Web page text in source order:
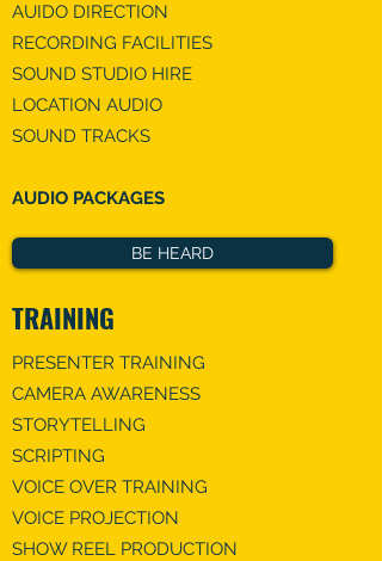
​AUIDO DIRECTION​
RECORDING FACILITIES
​SOUND STUDIO HIRE
LOCATION AUDIO
SOUND TRACKS
AUDIO PACKAGES
BE HEARD
TRAINING
PRESENTER TRAINING
CAMERA AWARENESS
STORYTELLING
SCRIPTING
VOICE OVER TRAINING
VOICE PROJECTION
SHOW REEL PRODUCTION